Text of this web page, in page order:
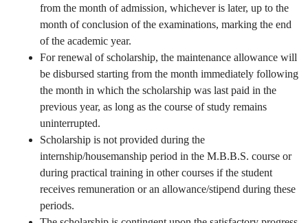
from the month of admission, whichever is later, up to the
month of conclusion of the examinations, marking the end
of the academic year.
For renewal of scholarship, the maintenance allowance will
be disbursed starting from the month immediately following
the month in which the scholarship was last paid in the
previous year, as long as the course of study remains
uninterrupted.
Scholarship is not provided during the
internship/housemanship period in the M.B.B.S. course or
during practical training in other courses if the student
receives remuneration or an allowance/stipend during these
periods.